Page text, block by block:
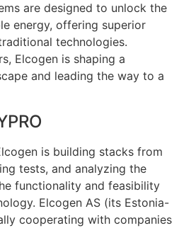
are designed to unlock the
energy, offering superior
technologies.
Elcogen is shaping a
and leading the way to a
is building stacks from
tests, and analyzing the
functionality and feasibility
Elcogen AS (its Estonia-
cooperating with companies